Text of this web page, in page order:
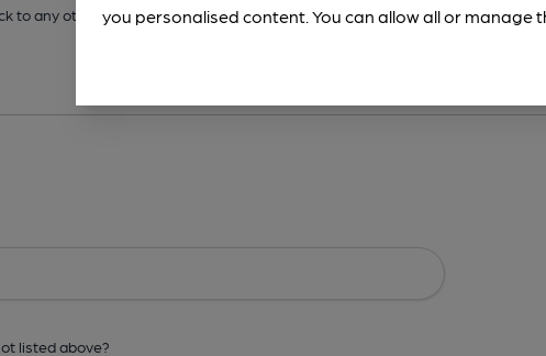
to any other areas before submitting? -Details, Address,Images, Times,
listed above?
you personalised content. You can allow all or manage